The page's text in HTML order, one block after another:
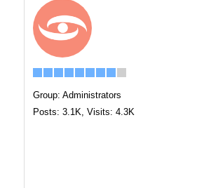
Group: Administrators
Posts: 3.1K, Visits: 4.3K